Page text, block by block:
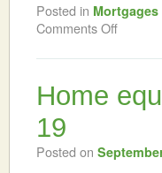
Posted in Mortgages
Comments Off
Home
19
Posted on